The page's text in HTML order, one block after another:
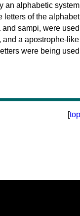
an alphabetic system
letters of the
sampi, were used
and a apostrophe-like
were being used
[top